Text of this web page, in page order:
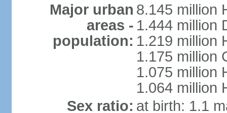
Major urban
areas -
population:
8.145 million
1.444 million
1.219 million
1.175 million
1.075 million
1.064 million
Sex ratio: at birth: 1.1